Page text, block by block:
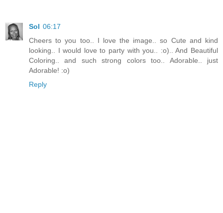
Sol 06:17
Cheers to you too.. I love the image.. so Cute and kind
looking.. I would love to party with you.. :o).. And Beautiful
Coloring.. and such strong colors too.. Adorable.. just
Adorable! :o)
Reply